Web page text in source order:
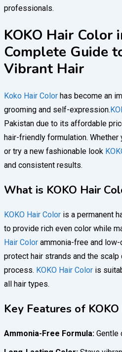
professionals.
KOKO Hair Color
Complete Guide
Vibrant Hair
Koko Hair Color has become an
grooming and self-expression.
Pakistan due to its affordable
hair-friendly formulation. Whether
or try a new fashionable look
and consistent results.
What is KOKO Hair
KOKO Hair Color is a permanent
to provide rich even color while
Hair Color ammonia-free and
protect hair strands and the scalp
process. KOKO Hair Color is
all hair types.
Key Features of
Ammonia-Free Formula: Gentle